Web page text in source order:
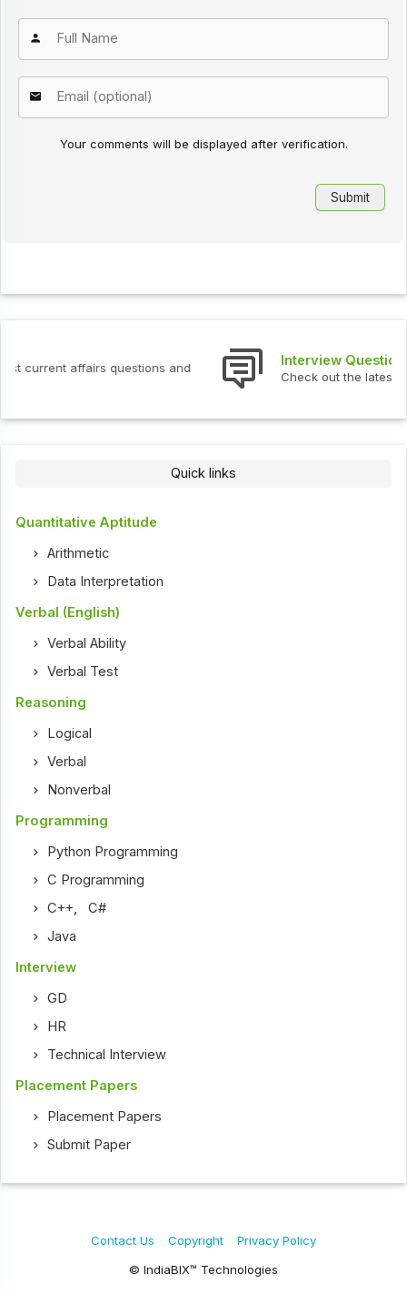
Your comments will be displayed after verification.
Interview Questions
Check out the latest interview questions and answers.
Quick links
Quantitative Aptitude
Arithmetic
Data Interpretation
Verbal (English)
Verbal Ability
Verbal Test
Reasoning
Logical
Verbal
Nonverbal
Programming
Python Programming
C Programming
C++ ,C#
Java
Interview
GD
HR
Technical Interview
Placement Papers
Placement Papers
Submit Paper
© IndiaBIX™ Technologies
Contact Us Copyright Privacy Policy